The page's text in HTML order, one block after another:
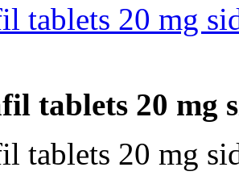
tablets 20 mg
tablets 20 mg
tablets 20 mg